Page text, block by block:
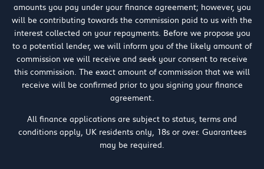
amounts you pay under your finance agreement; however, you
will be contributing towards the commission paid to us with the
interest collected on your repayments. Before we propose you
to a potential lender, we will inform you of the likely amount of
commission we will receive and seek your consent to receive
this commission. The exact amount of commission that we will
receive will be confirmed prior to you signing your finance
agreement.
All finance applications are subject to status, terms and
conditions apply, UK residents only, 18s or over. Guarantees
may be required.